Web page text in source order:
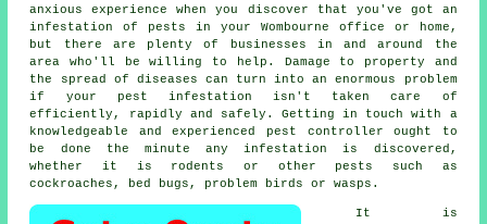
anxious experience when you discover that you've got an
infestation of pests in your Wombourne office or home,
but there are plenty of businesses in and around the
area who'll be willing to help. Damage to property and
the spread of diseases can turn into an enormous problem
if your pest infestation isn't taken care of
efficiently, rapidly and safely. Getting in touch with a
knowledgeable and experienced pest controller ought to
be done the minute any infestation is discovered,
whether it is rodents or other pests such as
cockroaches, bed bugs, problem birds or wasps.
It is